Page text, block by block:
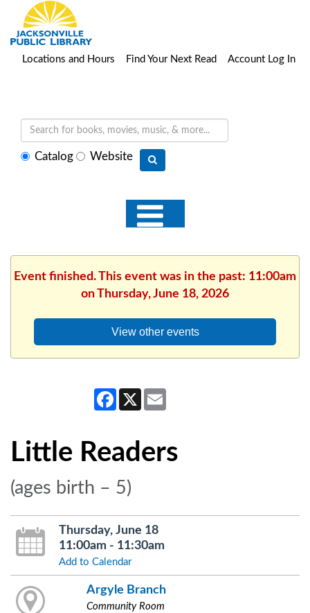
Locations and Hours Find Your Next Read Account Log In
SelectCatalog Website
Event finished. This event was in the past: 11:00am
on Thursday, June 18, 2026
View other events
Facebook
X
Little Readers
(ages birth – 5)
Thursday, June 18
11:00am - 11:30am
Add to Calendar
Argyle Branch
Community Room